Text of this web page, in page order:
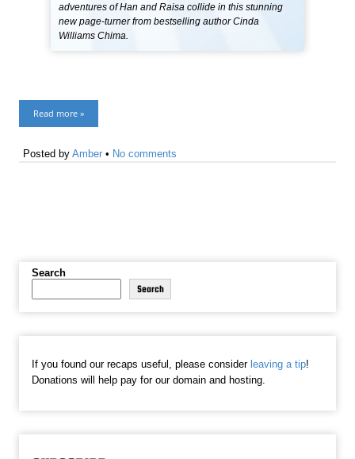
adventures of Han and Raisa collide in this stunning
new page-turner from bestselling author Cinda
Williams Chima.
Read more »
Posted byAmber • No comments
Search
Search
If you found our recaps useful, please consider leaving a tip!
Donations will help pay for our domain and hosting.